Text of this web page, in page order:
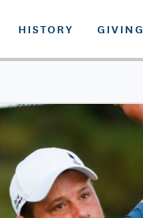
HISTORY GIVING